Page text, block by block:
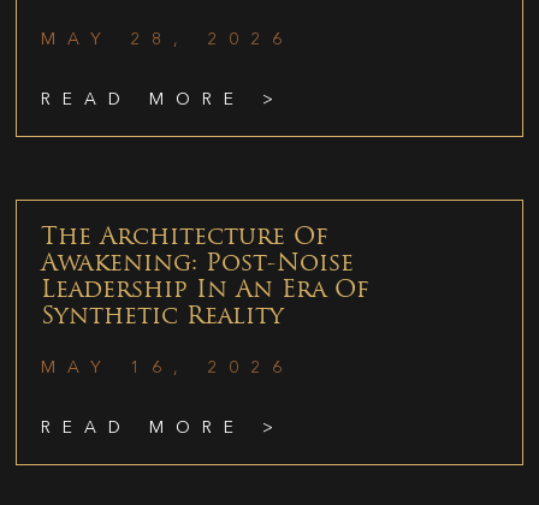
MAY 28, 2026
READ MORE >
The Architecture Of
Awakening: Post-Noise
Leadership In An Era Of
Synthetic Reality
MAY 16, 2026
READ MORE >